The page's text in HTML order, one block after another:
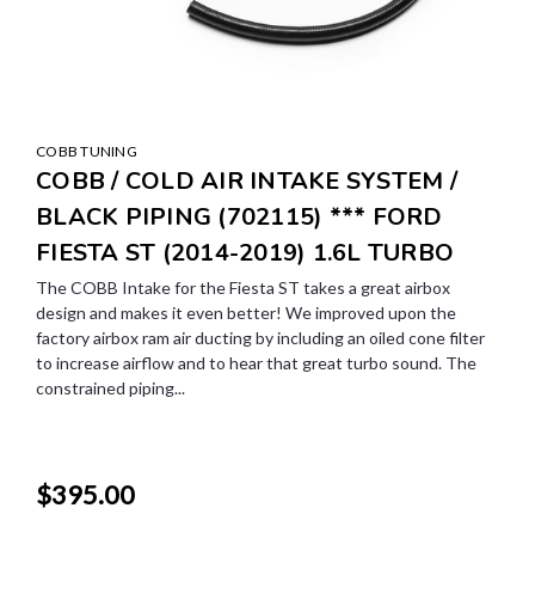
COBB TUNING
COBB / COLD AIR INTAKE SYSTEM /
BLACK PIPING (702115) *** FORD
FIESTA ST (2014-2019) 1.6L TURBO
The COBB Intake for the Fiesta ST takes a great airbox
design and makes it even better! We improved upon the
factory airbox ram air ducting by including an oiled cone filter
to increase airflow and to hear that great turbo sound. The
constrained piping...
$395.00